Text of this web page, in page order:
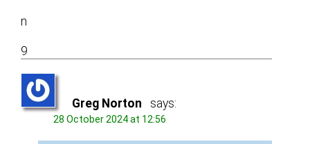
n
9
Greg Norton says:
28 October 2024 at 12:56